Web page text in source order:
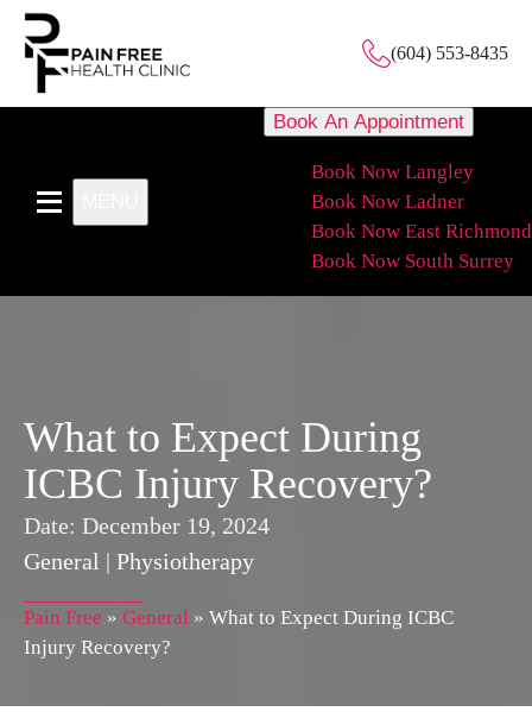
(604) 553-8435
Book An Appointment
Book Now Langley
Book Now Ladner
Book Now East Richmond
Book Now South Surrey
What to Expect During
ICBC Injury Recovery?
Date: December 19, 2024
General | Physiotherapy
Pain Free » General » What to Expect During ICBC
Injury Recovery?